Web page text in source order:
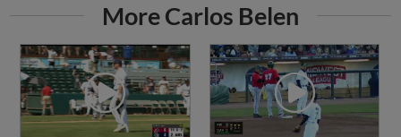
More Carlos Belen